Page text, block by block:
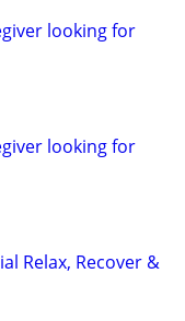
looking for
looking for
Relax, Recover &